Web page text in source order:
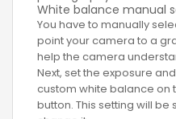
White balance manual
You have to manually
point your camera to a
help the camera
Next, set the exposure
custom white balance on
button. This setting will